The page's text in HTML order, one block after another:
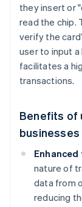
they insert or
read the chip.
verify the
user to input a
facilitates a
transactions.
Benefits of
businesses
nature of
data from
reducing